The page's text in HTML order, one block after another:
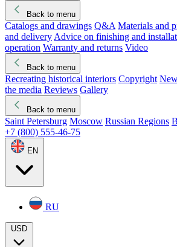
Back to menu
Catalogs and drawings Q&A Materials and
and delivery Advice on finishing and
operation Warranty and returns Video
Back to menu
Recreating historical interiors Copyright
the media Reviews Gallery
Back to menu
Saint Petersburg Moscow Russian Regions
+7 (800) 555-46-75
EN
RU
USD